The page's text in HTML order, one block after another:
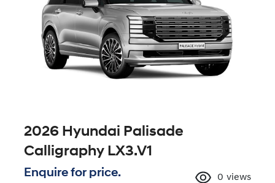
2026 Hyundai Palisade
Calligraphy LX3.V1
Enquire for price. 0 views